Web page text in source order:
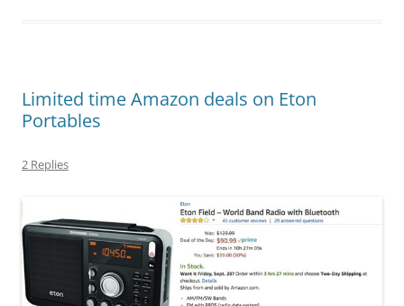
Limited time Amazon deals on Eton
Portables
2 Replies